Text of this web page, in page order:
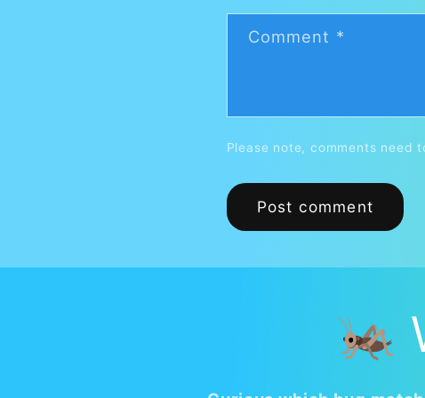
Comment *
Please note, comments need
🦗